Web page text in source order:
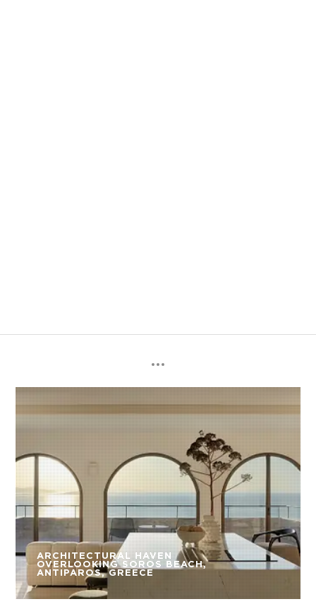
ARCHITECTURAL HAVEN
OVERLOOKING SOROS BEACH,
ANTIPAROS, GREECE